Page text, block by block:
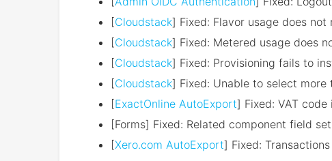
[Cloudstack] Fixed: Flavor usage does not
[Cloudstack] Fixed: Metered usage does
[Cloudstack] Fixed: Provisioning fails to
[Cloudstack] Fixed: Unable to select more
[ExactOnline AutoExport] Fixed: VAT
[Forms] Fixed: Related component field
[Xero.com AutoExport] Fixed: